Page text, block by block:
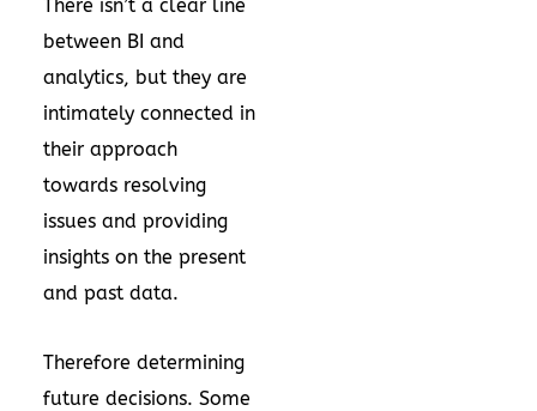
There isn’t a clear line
between BI and
analytics, but they are
intimately connected in
their approach
towards resolving
issues and providing
insights on the present
and past data.
Therefore determining
future decisions. Some